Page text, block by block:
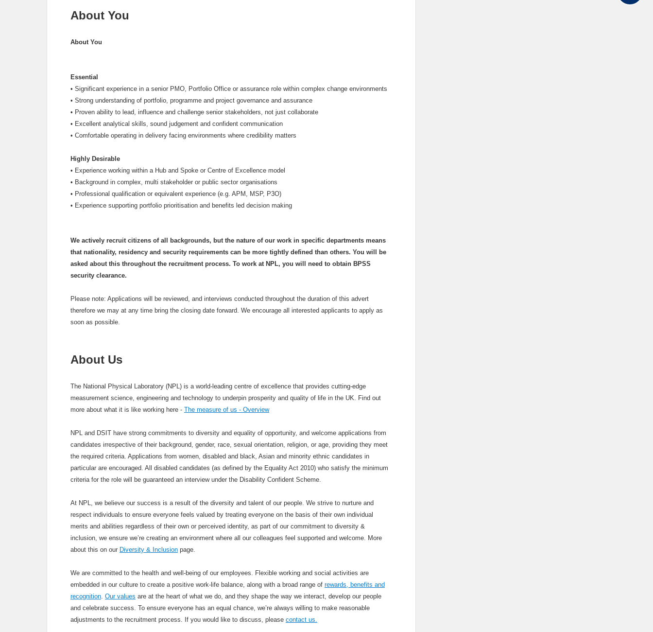
About You
About You
Essential
• Significant experience in a senior PMO, Portfolio Office or assurance role within complex change environments
• Strong understanding of portfolio, programme and project governance and assurance
• Proven ability to lead, influence and challenge senior stakeholders, not just collaborate
• Excellent analytical skills, sound judgement and confident communication
• Comfortable operating in delivery facing environments where credibility matters
Highly Desirable
• Experience working within a Hub and Spoke or Centre of Excellence model
• Background in complex, multi stakeholder or public sector organisations
• Professional qualification or equivalent experience (e.g. APM, MSP, P3O)
• Experience supporting portfolio prioritisation and benefits led decision making
We actively recruit citizens of all backgrounds, but the nature of our work in specific departments means
that nationality, residency and security requirements can be more tightly defined than others. You will be
asked about this throughout the recruitment process. To work at NPL, you will need to obtain BPSS
security clearance.
Please note: Applications will be reviewed, and interviews conducted throughout the duration of this advert
therefore we may at any time bring the closing date forward. We encourage all interested applicants to apply as
soon as possible.
About Us
The National Physical Laboratory (NPL) is a world-leading centre of excellence that provides cutting-edge
measurement science, engineering and technology to underpin prosperity and quality of life in the UK. Find out
more about what it is like working here - The measure of us - Overview
NPL and DSIT have strong commitments to diversity and equality of opportunity, and welcome applications from
candidates irrespective of their background, gender, race, sexual orientation, religion, or age, providing they meet
the required criteria. Applications from women, disabled and black, Asian and minority ethnic candidates in
particular are encouraged. All disabled candidates (as defined by the Equality Act 2010) who satisfy the minimum
criteria for the role will be guaranteed an interview under the Disability Confident Scheme.
At NPL, we believe our success is a result of the diversity and talent of our people. We strive to nurture and
respect individuals to ensure everyone feels valued by treating everyone on the basis of their own individual
merits and abilities regardless of their own or perceived identity, as part of our commitment to diversity &
inclusion, we ensure we’re creating an environment where all our colleagues feel supported and welcome. More
about this on our Diversity & Inclusion page.
We are committed to the health and well-being of our employees. Flexible working and social activities are
embedded in our culture to create a positive work-life balance, along with a broad range of rewards, benefits and
recognition Our values are at the heart of what we do, and they shape the way we interact, develop our people
and celebrate success. To ensure everyone has an equal chance, we’re always willing to make reasonable
adjustments to the recruitment process. If you would like to discuss, please contact us.